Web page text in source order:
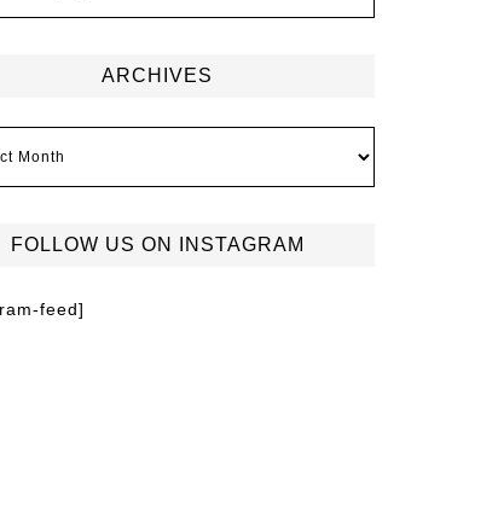
ARCHIVES
FOLLOW US ON INSTAGRAM
feed]